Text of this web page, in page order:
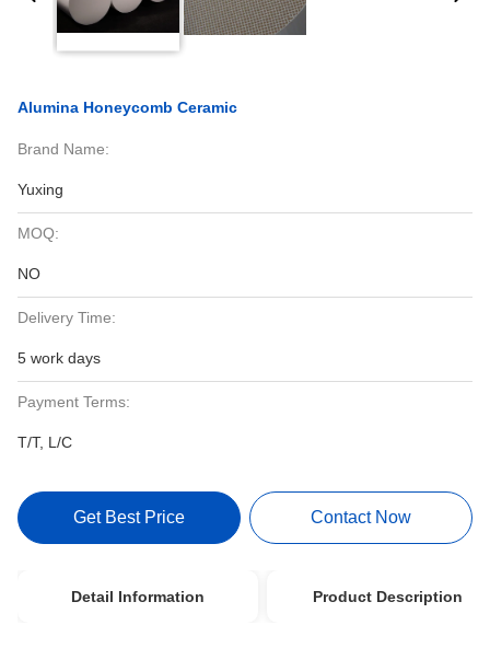
Alumina Honeycomb Ceramic
Brand Name:
Yuxing
MOQ:
NO
Delivery Time:
5 work days
Payment Terms:
T/T, L/C
Get Best Price Contact Now
Detail Information Product Description